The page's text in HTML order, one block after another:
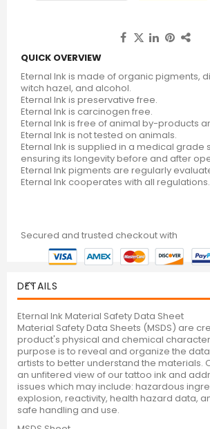
QUICK OVERVIEW
Eternal Ink is made of organic pigments,
witch hazel, and alcohol.
Eternal Ink is preservative free.
Eternal Ink is carcinogen free.
Eternal Ink is free of animal by-products
Eternal Ink is not tested on animals.
Eternal Ink is supplied in a medical grade
ensuring its longevity before and after
Eternal Ink pigments are regularly
Eternal Ink cooperates with all regulations.
Secured and trusted checkout with
DETAILS
Eternal Ink Material Safety Data Sheet
Material Safety Data Sheets (MSDS) are
product's physical and chemical
purpose is to reveal and organize the
artists to better understand the materials.
an unfitered view of our tattoo ink and
issues which may include: hazardous
explosion, reactivity, health hazard data,
safe handling and use.